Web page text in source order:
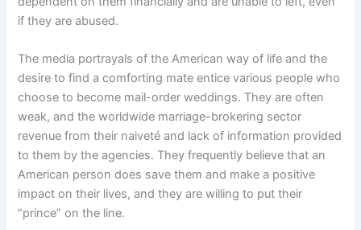
if they are abused.
The media portrayals of the American way of life and the
desire to find a comforting mate entice various people who
choose to become mail-order weddings. They are often
weak, and the worldwide marriage-brokering sector
revenue from their naiveté and lack of information provided
to them by the agencies. They frequently believe that an
American person does save them and make a positive
impact on their lives, and they are willing to put their
“prince” on the line.